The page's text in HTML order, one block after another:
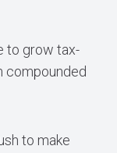
to grow tax-
compounded
to make